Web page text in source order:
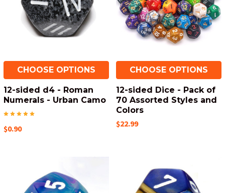
CHOOSE OPTIONS
12-sided d4 - Roman
Numerals - Urban Camo
$0.90
CHOOSE OPTIONS
12-sided Dice - Pack of
70 Assorted Styles and
Colors
$22.99